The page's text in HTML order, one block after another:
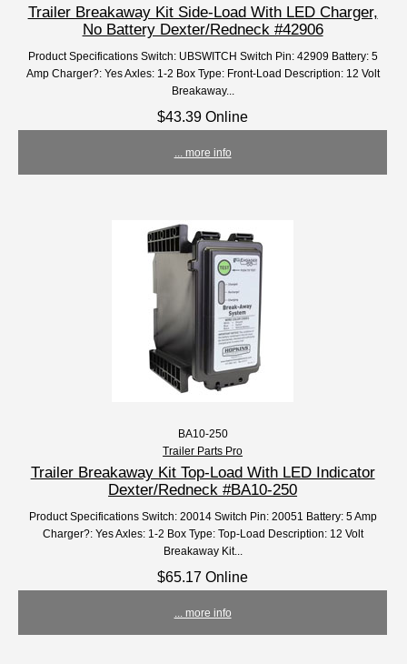
Trailer Breakaway Kit Side-Load With LED Charger,
No Battery Dexter/Redneck #42906
Product Specifications Switch: UBSWITCH Switch Pin: 42909 Battery: 5
Amp Charger?: Yes Axles: 1-2 Box Type: Front-Load Description: 12 Volt
Breakaway...
$43.39 Online
... more info
BA10-250
Trailer Parts Pro
Trailer Breakaway Kit Top-Load With LED Indicator
Dexter/Redneck #BA10-250
Product Specifications Switch: 20014 Switch Pin: 20051 Battery: 5 Amp
Charger?: Yes Axles: 1-2 Box Type: Top-Load Description: 12 Volt
Breakaway Kit...
$65.17 Online
... more info